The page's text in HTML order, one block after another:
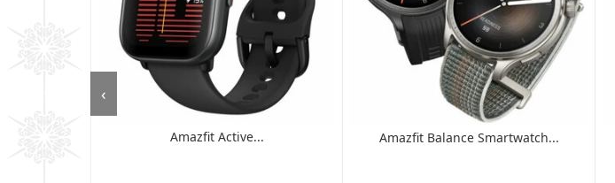
Amazfit Active... Amazfit Balance Smartwatch...
‹